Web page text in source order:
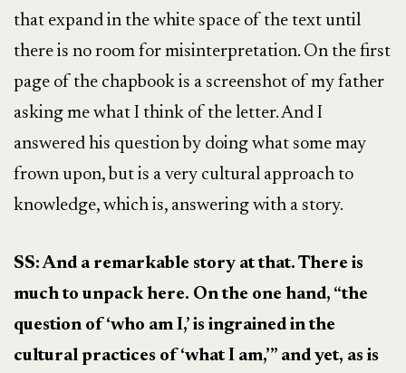
that expand in the white space of the text until
there is no room for misinterpretation. On the first
page of the chapbook is a screenshot of my father
asking me what I think of the letter. And I
answered his question by doing what some may
frown upon, but is a very cultural approach to
knowledge, which is, answering with a story.
SS: And a remarkable story at that. There is
much to unpack here. On the one hand, “the
question of ‘who am I,’ is ingrained in the
cultural practices of ‘what I am,’” and yet, as is